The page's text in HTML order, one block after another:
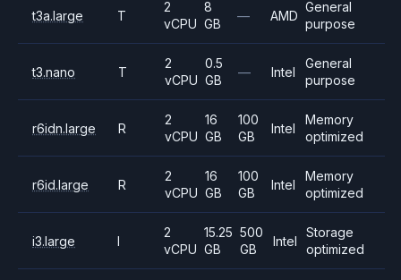
t3a.large T
2
vCPU
8
GB
— AMD
General
purpose
t3.nano T
2
vCPU
0.5
GB
— Intel
General
purpose
r6idn.large R
2
vCPU
16
GB
100
GB
Intel
Memory
optimized
r6id.large R
2
vCPU
16
GB
100
GB
Intel
Memory
optimized
i3.large I
2
vCPU
15.25
GB
500
GB
Intel
Storage
optimized